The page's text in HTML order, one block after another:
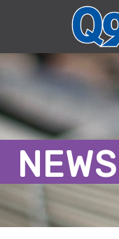
NEWS